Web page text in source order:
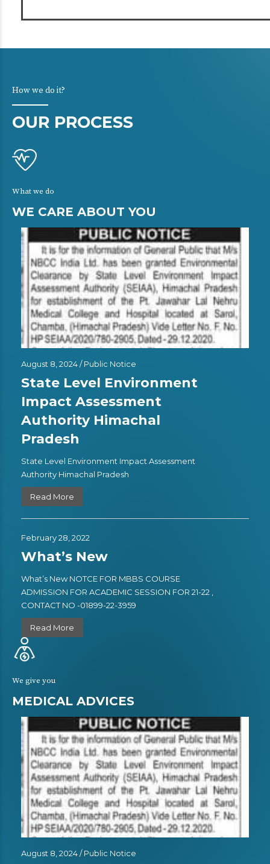
How we do it?
OUR PROCESS
What we do
WE CARE ABOUT YOU
August 8, 2024 /Public Notice
State Level Environment
Impact Assessment
Authority Himachal
Pradesh
State Level Environment Impact Assessment
Authority Himachal Pradesh
Read More
February 28, 2022
What’s New
What’s New NOTCE FOR MBBS COURSE
ADMISSION FOR ACADEMIC SESSION FOR 21-22 ,
CONTACT NO -01899-22-3959
Read More
We give you
MEDICAL ADVICES
August 8, 2024 /Public Notice